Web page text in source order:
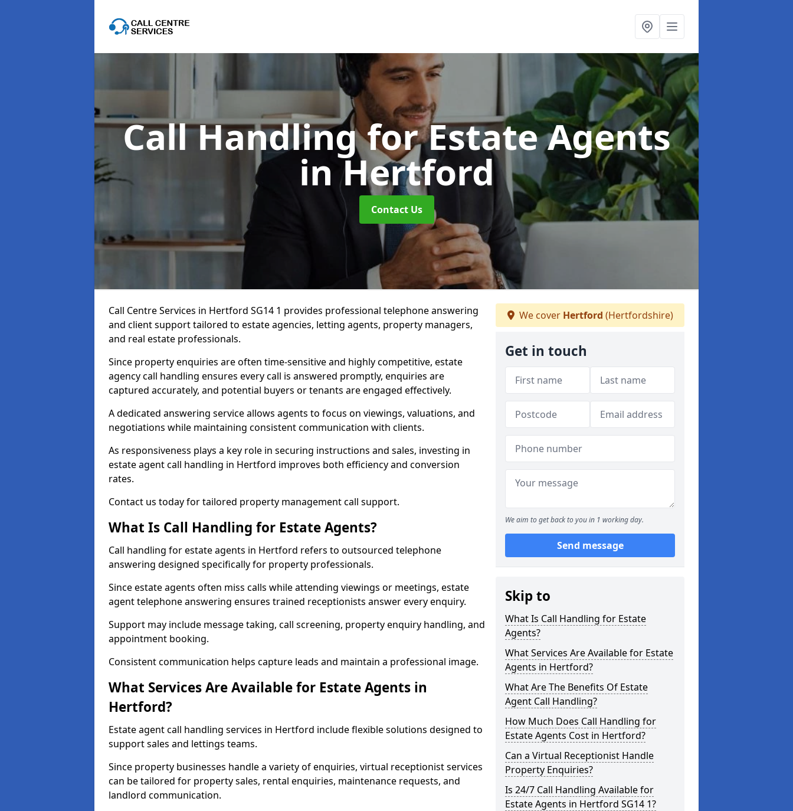
Call Handling for Estate Agents
in Hertford
Contact Us
Call Centre Services in Hertford SG14 1 provides professional telephone answering
and client support tailored to estate agencies, letting agents, property managers,
and real estate professionals.
Since property enquiries are often time-sensitive and highly competitive, estate
agency call handling ensures every call is answered promptly, enquiries are
captured accurately, and potential buyers or tenants are engaged effectively.
A dedicated answering service allows agents to focus on viewings, valuations, and
negotiations while maintaining consistent communication with clients.
As responsiveness plays a key role in securing instructions and sales, investing in
estate agent call handling in Hertford improves both efficiency and conversion
rates.
Contact us today for tailored property management call support.
What Is Call Handling for Estate Agents?
Call handling for estate agents in Hertford refers to outsourced telephone
answering designed specifically for property professionals.
Since estate agents often miss calls while attending viewings or meetings, estate
agent telephone answering ensures trained receptionists answer every enquiry.
Support may include message taking, call screening, property enquiry handling, and
appointment booking.
Consistent communication helps capture leads and maintain a professional image.
What Services Are Available for Estate Agents in
Hertford?
Estate agent call handling services in Hertford include flexible solutions designed to
support sales and lettings teams.
Since property businesses handle a variety of enquiries, virtual receptionist services
can be tailored for property sales, rental enquiries, maintenance requests, and
landlord communication.
We cover Hertford (Hertfordshire)
Get in touch
We aim to get back to you in 1 working day.
Send message
Skip to
What Is Call Handling for Estate
Agents?
What Services Are Available for Estate
Agents in Hertford?
What Are The Benefits Of Estate
Agent Call Handling?
How Much Does Call Handling for
Estate Agents Cost in Hertford?
Can a Virtual Receptionist Handle
Property Enquiries?
Is 24/7 Call Handling Available for
Estate Agents in Hertford SG14 1?